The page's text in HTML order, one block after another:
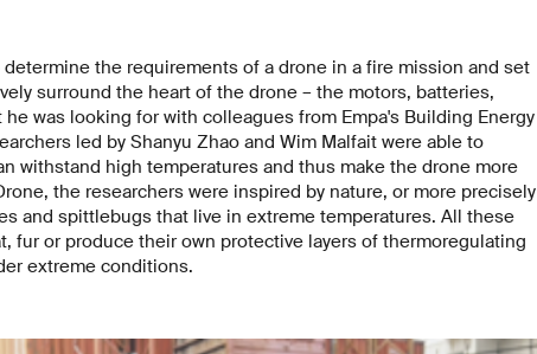
the requirements of a drone in a fire mission and set
surround the heart of the drone – the motors, batteries,
was looking for with colleagues from Empa's Building Energy
led by Shanyu Zhao and Wim Malfait were able to
withstand high temperatures and thus make the drone more
the researchers were inspired by nature, or more precisely
and spittlebugs that live in extreme temperatures. All these
fur or produce their own protective layers of thermoregulating
extreme conditions.